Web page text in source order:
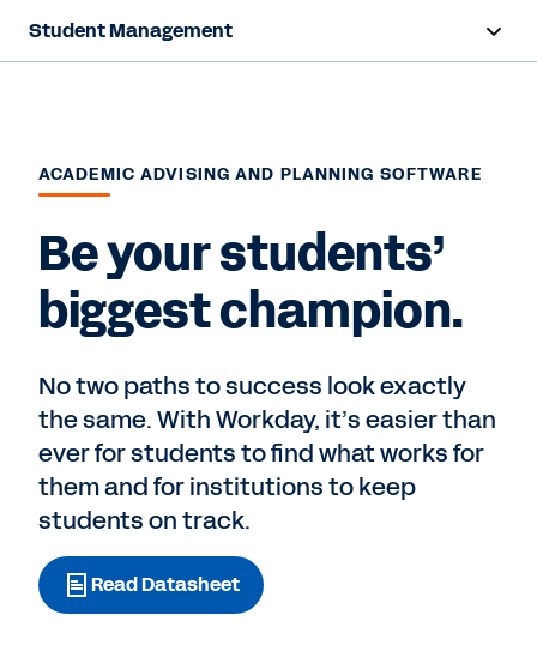
Student Management
Resources
View Demo
ACADEMIC ADVISING AND PLANNING SOFTWARE
Be your students’
biggest champion.
No two paths to success look exactly
the same. With Workday, it’s easier than
ever for students to find what works for
them and for institutions to keep
students on track.
Read Datasheet